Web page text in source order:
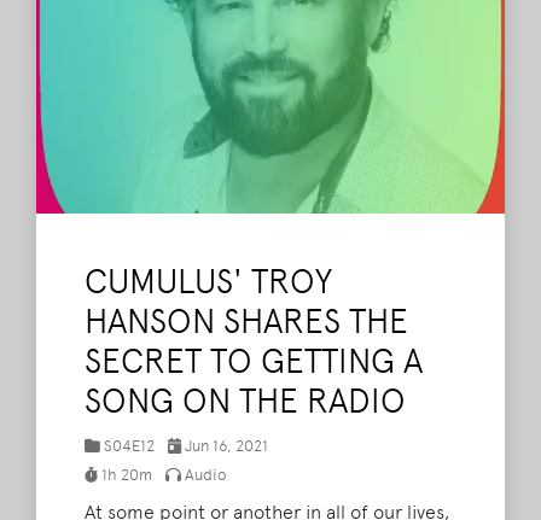
CUMULUS' TROY
HANSON SHARES THE
SECRET TO GETTING A
SONG ON THE RADIO
S04E12
Jun 16, 2021
1h 20m
Audio
At some point or another in all of our lives,